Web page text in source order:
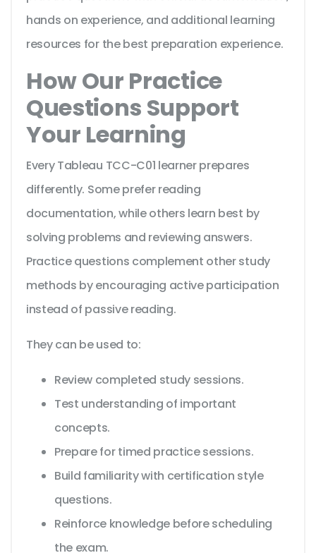
hands on experience, and additional learning
resources for the best preparation experience.
How Our Practice
Questions Support
Your Learning
Every Tableau TCC-C01 learner prepares
differently. Some prefer reading
documentation, while others learn best by
solving problems and reviewing answers.
Practice questions complement other study
methods by encouraging active participation
instead of passive reading.
They can be used to:
Review completed study sessions.
Test understanding of important
concepts.
Prepare for timed practice sessions.
Build familiarity with certification style
questions.
Reinforce knowledge before scheduling
the exam.